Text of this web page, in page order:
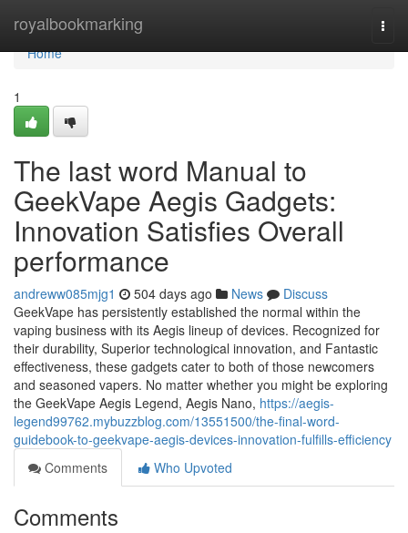
royalbookmarking
Home
Home
1
The last word Manual to
GeekVape Aegis Gadgets:
Innovation Satisfies Overall
performance
andreww085mjg1 504 days ago News
Discuss
GeekVape has persistently established the normal within the
vaping business with its Aegis lineup of devices. Recognized for
their durability, Superior technological innovation, and Fantastic
effectiveness, these gadgets cater to both of those newcomers
and seasoned vapers. No matter whether you might be exploring
the GeekVape Aegis Legend, Aegis Nano, https://aegis-
legend99762.mybuzzblog.com/13551500/the-final-word-
guidebook-to-geekvape-aegis-devices-innovation-fulfills-efficiency
Comments
Who Upvoted
Comments